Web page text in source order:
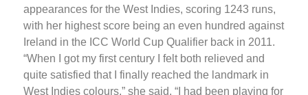
appearances for the West Indies, scoring 1243 runs,
with her highest score being an even hundred against
Ireland in the ICC World Cup Qualifier back in 2011.
“When I got my first century I felt both relieved and
quite satisfied that I finally reached the landmark in
West Indies colours,” she said. “I had been playing for